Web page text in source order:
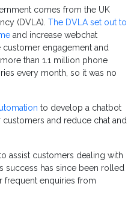
comes from the UK
(DVLA).The DVLA set out to
and increase webchat
engagement and
than 1.1 million phone
every month, so it was no
to develop a chatbot
and reduce chat and
assist customers dealing with
success has since been rolled
frequent enquiries from